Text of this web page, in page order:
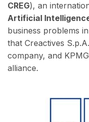
CREG), an
Artificial
business problems
that Creactives
company, and
alliance.